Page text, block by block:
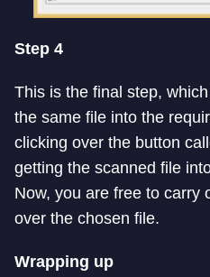
Step 4
This is the final step,
the same file into the
clicking over the button
getting the scanned file
Now, you are free to carry
over the chosen file.
Wrapping up